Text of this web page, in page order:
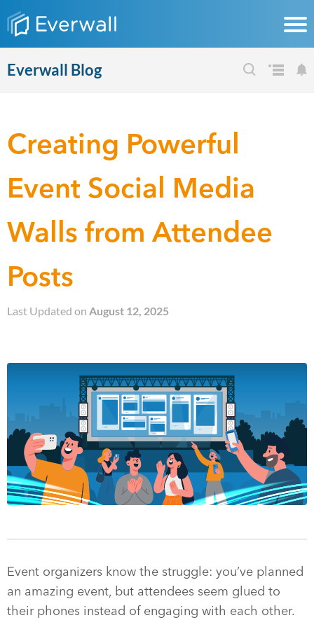
Everwall Blog
Creating Powerful
Event Social Media
Walls from Attendee
Posts
Last Updated on August 12, 2025
Event organizers know the struggle: you’ve planned
an amazing event, but attendees seem glued to
their phones instead of engaging with each other.